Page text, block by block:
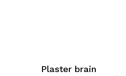
Plaster brain